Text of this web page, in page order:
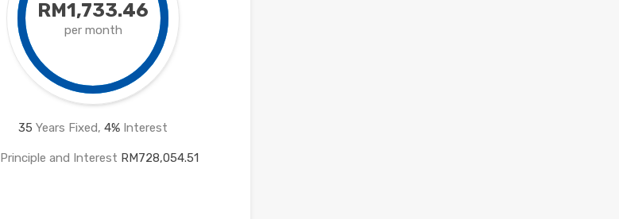
RM1,733.46
per month
35 Years Fixed,4% Interest
Principle and Interest RM728,054.51